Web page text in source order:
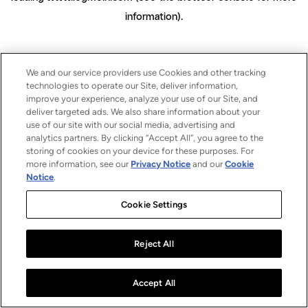
information).
We and our service providers use Cookies and other tracking
technologies to operate our Site, deliver information,
improve your experience, analyze your use of our Site, and
deliver targeted ads. We also share information about your
use of our site with our social media, advertising and
analytics partners. By clicking “Accept All”, you agree to the
storing of cookies on your device for these purposes. For
more information, see our Privacy Notice and ourCookie
Notice.
Cookie Settings
Reject All
Accept All